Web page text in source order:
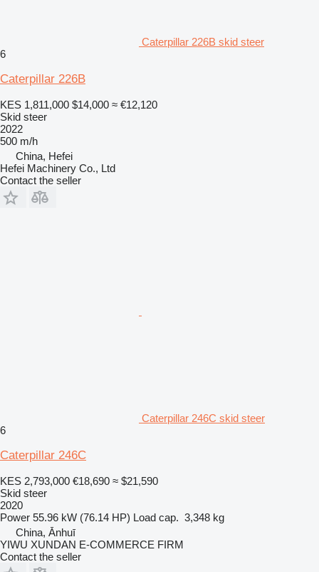
Caterpillar 226B skid steer
6
Caterpillar 226B
KES 1,811,000 $14,000 ≈ €12,120
Skid steer
2022
500 m/h
China, Hefei
Hefei Machinery Co., Ltd
Contact the seller
Caterpillar 246C skid steer
6
Caterpillar 246C
KES 2,793,000 €18,690 ≈ $21,590
Skid steer
2020
Power 55.96 kW (76.14 HP) Load cap. 3,348 kg
China, Ānhuī
YIWU XUNDAN E-COMMERCE FIRM
Contact the seller